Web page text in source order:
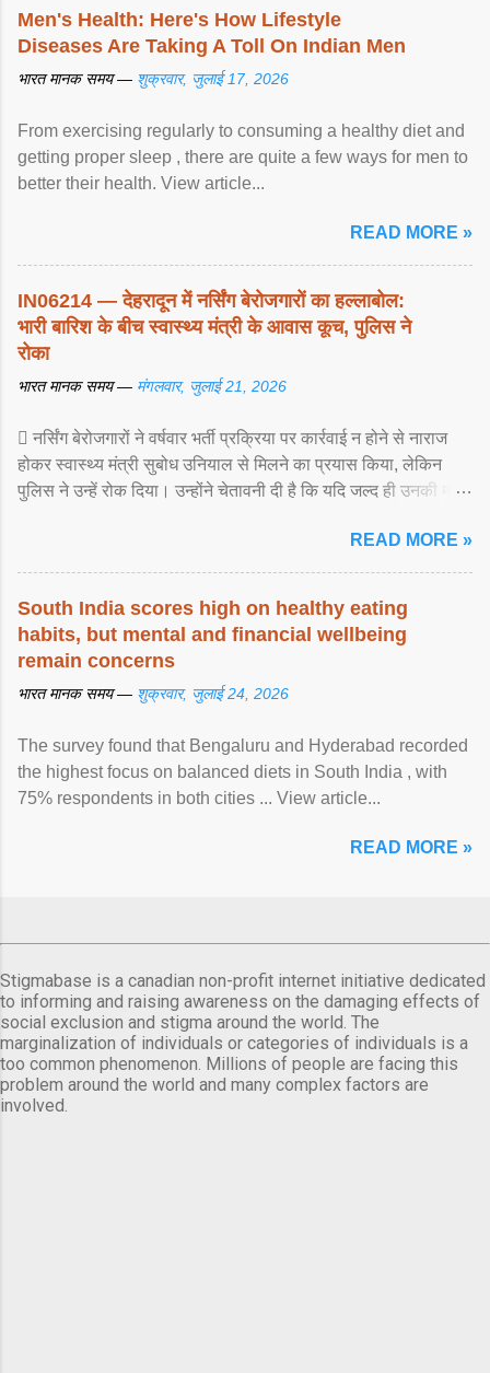
Men's Health: Here's How Lifestyle
Diseases Are Taking A Toll On Indian Men
भारत मानक समय — शुक्रवार, जुलाई 17, 2026
From exercising regularly to consuming a healthy diet and
getting proper sleep , there are quite a few ways for men to
better their health. View article...
READ MORE »
IN06214 — देहरादून में नर्सिंग बेरोजगारों का हल्लाबोल:
भारी बारिश के बीच स्वास्थ्य मंत्री के आवास कूच, पुलिस ने
रोका
भारत मानक समय — मंगलवार, जुलाई 21, 2026
 नर्सिंग बेरोजगारों ने वर्षवार भर्ती प्रक्रिया पर कार्रवाई न होने से नाराज
होकर स्वास्थ्य मंत्री सुबोध उनियाल से मिलने का प्रयास किया, लेकिन
पुलिस ने उन्हें रोक दिया। उन्होंने चेतावनी दी है कि यदि जल्द ही उनकी मांगों
READ MORE »
South India scores high on healthy eating
habits, but mental and financial wellbeing
remain concerns
भारत मानक समय — शुक्रवार, जुलाई 24, 2026
The survey found that Bengaluru and Hyderabad recorded
the highest focus on balanced diets in South India , with
75% respondents in both cities ... View article...
READ MORE »
Stigmabase is a canadian non-profit internet initiative dedicated
to informing and raising awareness on the damaging effects of
social exclusion and stigma around the world. The
marginalization of individuals or categories of individuals is a
too common phenomenon. Millions of people are facing this
problem around the world and many complex factors are
involved.